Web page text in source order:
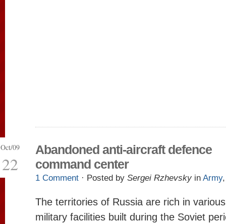
Oct/09
22
Abandoned anti-aircraft defence
command center
1 Comment · Posted by Sergei Rzhevsky in Army
The territories of Russia are rich in
military facilities built during the Soviet